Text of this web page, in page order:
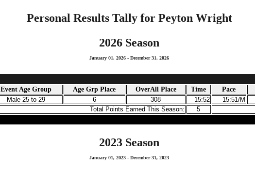
Personal Results Tally for Peyton Wright
2026 Season
January 01, 2026 - December 31, 2026
Event Age Group Age Grp Place OverAll Place Time Pace
Male 25 to 29 6 308 15:52 15:51/M
Total Points Earned This Season: 5
2023 Season
January 01, 2023 - December 31, 2023